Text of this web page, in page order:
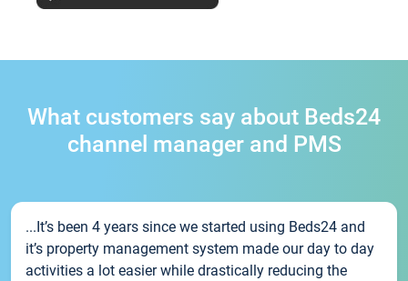
What customers say about Beds24
channel manager and PMS
...It’s been 4 years since we started using Beds24 and
it’s property management system made our day to day
activities a lot easier while drastically reducing the